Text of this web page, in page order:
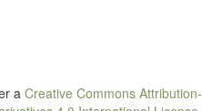
a Creative Commons Attribution-